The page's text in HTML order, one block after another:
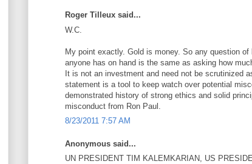
Roger Tilleux said...
W.C.
My point exactly. Gold is money. So any question of
anyone has on hand is the same as asking how
It is not an investment and need not be scrutinized
statement is a tool to keep watch over potential
demonstrated history of strong ethics and solid
misconduct from Ron Paul.
8/23/2011 7:57 AM
Anonymous said...
UN PRESIDENT TIM KALEMKARIAN, US